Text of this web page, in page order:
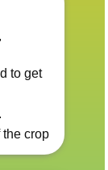
to get
the crop